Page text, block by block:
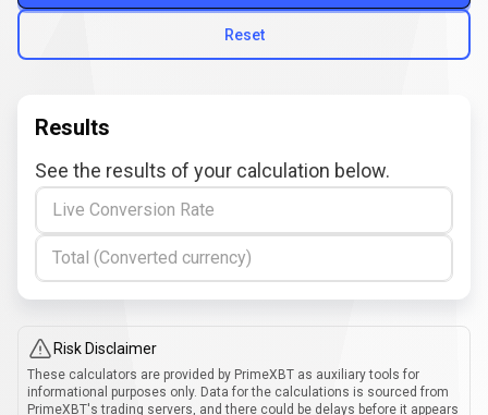
Reset
Results
See the results of your calculation below.
Live Conversion Rate
Total (Converted currency)
Risk Disclaimer
These calculators are provided by PrimeXBT as auxiliary tools for
informational purposes only. Data for the calculations is sourced from
PrimeXBT's trading servers, and there could be delays before it appears